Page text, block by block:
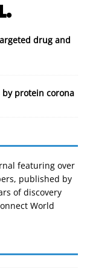
drug and
protein corona
featuring over
published by
of discovery
World